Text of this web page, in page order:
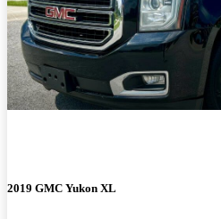
2019 GMC Yukon XL